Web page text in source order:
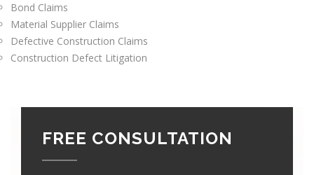
Bond Claims
Material Supplier Claims
Defective Construction Claims
Construction Defect Litigation
FREE CONSULTATION